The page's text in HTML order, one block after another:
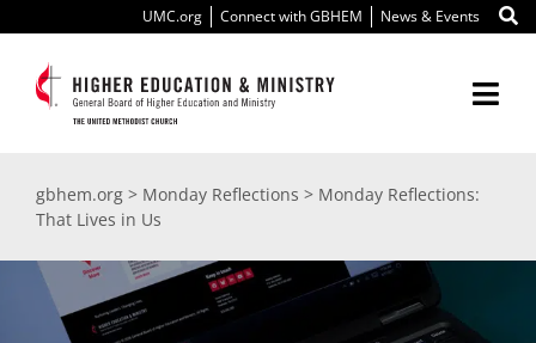
to
content
UMC.org Connect with GBHEM News & Events
Ministry
gbhem.org> Monday Reflections > Monday Reflections:
That Lives in Us